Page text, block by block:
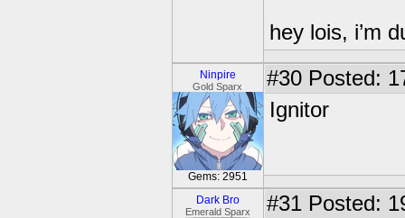
hey lois, i’m
Ninpire
Gold Sparx
Gems: 2951
#30 Posted:
Ignitor
Dark Bro
Emerald Sparx #31 Posted: